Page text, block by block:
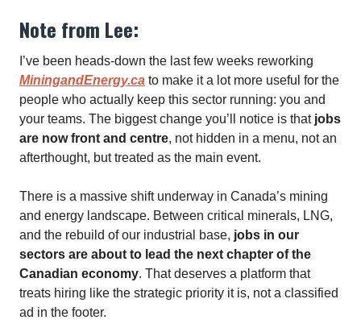
Note from Lee:
I’ve been heads-down the last few weeks reworking
MiningandEnergy.ca to make it a lot more useful for the
people who actually keep this sector running: you and
your teams. The biggest change you’ll notice is that jobs
are now front and centre, not hidden in a menu, not an
afterthought, but treated as the main event.
There is a massive shift underway in Canada’s mining
and energy landscape. Between critical minerals, LNG,
and the rebuild of our industrial base, jobs in our
sectors are about to lead the next chapter of the
Canadian economy. That deserves a platform that
treats hiring like the strategic priority it is, not a classified
ad in the footer.